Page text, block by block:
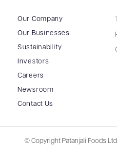
Our Company
Our Businesses
Sustainability
Investors
Careers
Newsroom
Contact Us
© Copyright Patanjali Foods